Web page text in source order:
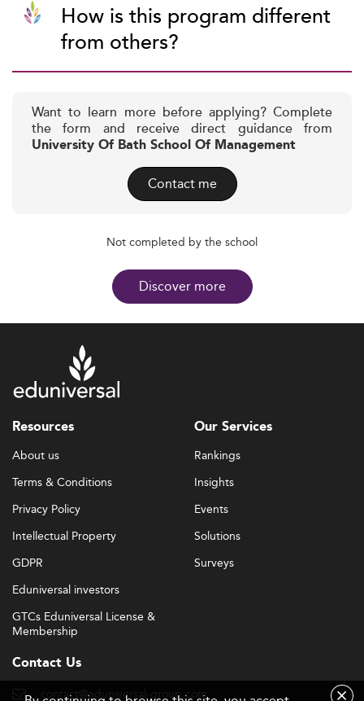
How is this program different
from others?
Want to learn more before applying? Complete
the form and receive direct guidance from
University Of Bath School Of Management
Contact me
Not completed by the school
Discover more
Resources
About us
Terms & Conditions
Privacy Policy
Intellectual Property
GDPR
Eduniversal investors
GTCs Eduniversal License &
Membership
Our Services
Rankings
Insights
Events
Solutions
Surveys
Contact Us
contact@eduniversal-group.com